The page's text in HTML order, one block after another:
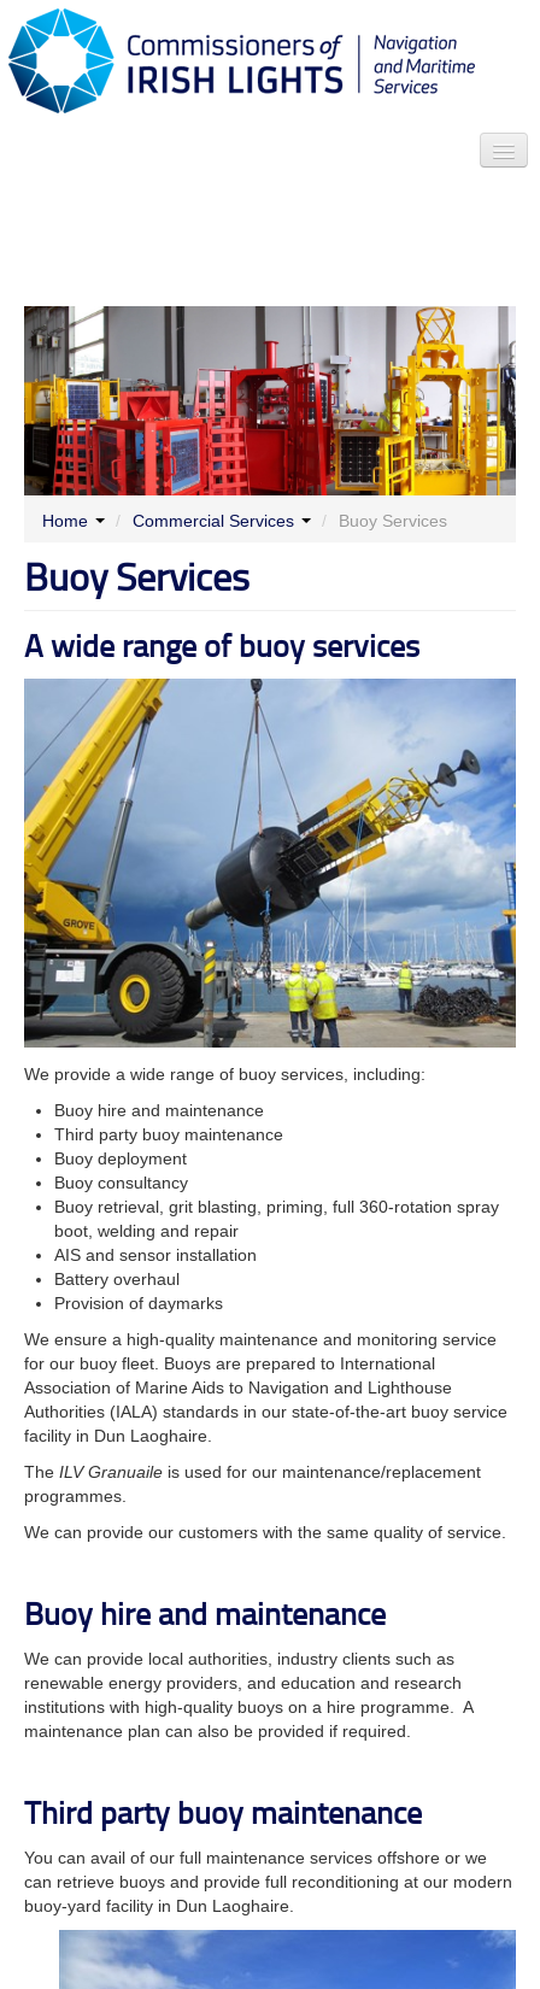
Who we are News Contact Menu
Home / Commercial Services / Buoy Services
Buoy Services
A wide range of buoy services
We provide a wide range of buoy services, including:
Buoy hire and maintenance
Third party buoy maintenance
Buoy deployment
Buoy consultancy
Buoy retrieval, grit blasting, priming, full 360-rotation spray
boot, welding and repair
AIS and sensor installation
Battery overhaul
Provision of daymarks
We ensure a high-quality maintenance and monitoring service
for our buoy fleet. Buoys are prepared to International
Association of Marine Aids to Navigation and Lighthouse
Authorities (IALA) standards in our state-of-the-art buoy service
facility in Dun Laoghaire.
The ILV Granuaile is used for our maintenance/replacement
programmes.
We can provide our customers with the same quality of service.
Buoy hire and maintenance
We can provide local authorities, industry clients such as
renewable energy providers, and education and research
institutions with high-quality buoys on a hire programme. A
maintenance plan can also be provided if required.
Third party buoy maintenance
You can avail of our full maintenance services offshore or we
can retrieve buoys and provide full reconditioning at our modern
buoy-yard facility in Dun Laoghaire.